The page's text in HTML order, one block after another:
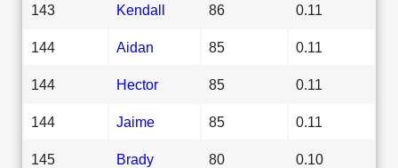
143 Kendall 86 0.11
144 Aidan 85 0.11
144 Hector 85 0.11
144 Jaime 85 0.11
145 Brady 80 0.10